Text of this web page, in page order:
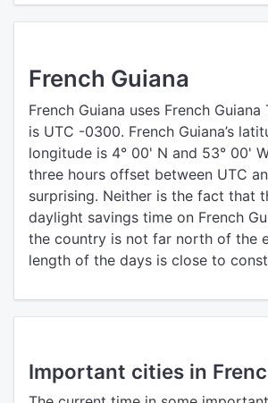
French Guiana
French Guiana uses French Guiana
is UTC -0300. French Guiana’s
longitude is 4° 00' N and 53° 00'
three hours offset between UTC
surprising. Neither is the fact that
daylight savings time on French
the country is not far north of the
length of the days is close to
Important cities in